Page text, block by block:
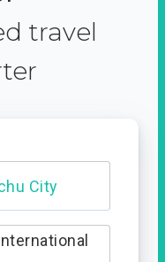
travel
City